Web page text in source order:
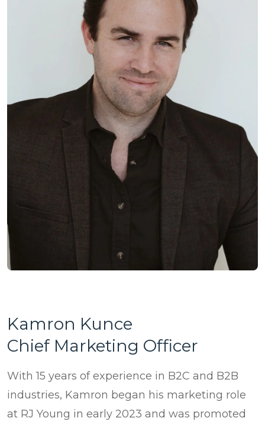
Kamron Kunce
Chief Marketing Officer
With 15 years of experience in B2C and B2B
industries, Kamron began his marketing role
at RJ Young in early 2023 and was promoted
Subscribe
Sign up for our newsletter to hear
about the latest office technology